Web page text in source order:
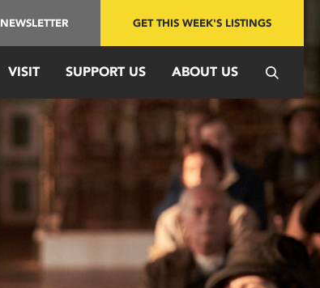
NEWSLETTER GET THIS WEEK'S LISTINGS
VISIT SUPPORT US ABOUT US